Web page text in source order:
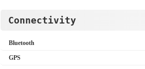
Connectivity
Bluetooth
GPS